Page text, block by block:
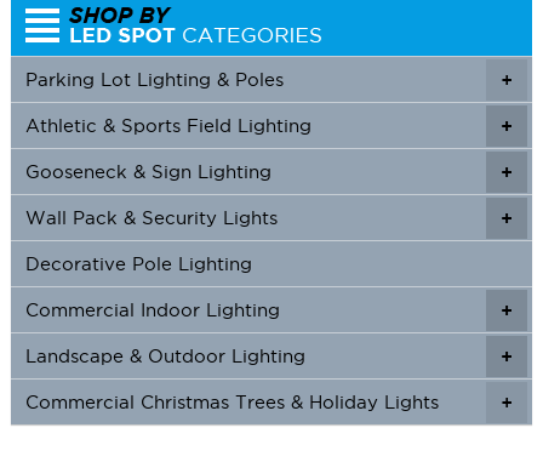
+
Parking Lot Lighting & Poles
+
+
Athletic & Sports Field Lighting
+
+
Gooseneck & Sign Lighting
+
+
Wall Pack & Security Lights
Decorative Pole Lighting
+
+
Commercial Indoor Lighting
+
+
Landscape & Outdoor Lighting
+
Commercial Christmas Trees & Holiday Lights